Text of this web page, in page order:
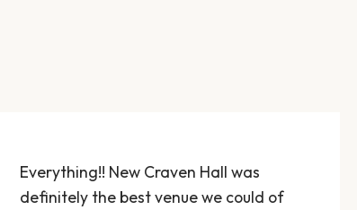
Everything!! New Craven Hall was
definitely the best venue we could of